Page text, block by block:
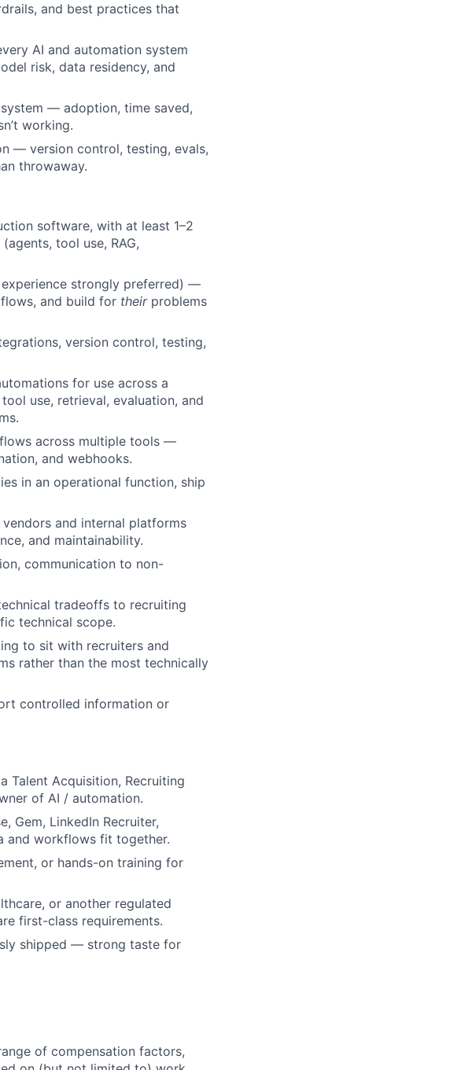
and best practices that
AI and automation system
risk, data residency, and
— adoption, time saved,
working.
— version control, testing, evals,
throwaway.
software, with at least 1–2
tool use, RAG,
strongly preferred) —
and build for theirproblems
version control, testing,
for use across a
use, retrieval, evaluation, and
across multiple tools —
and webhooks.
in an operational function, ship
and internal platforms
and maintainability.
communication to non-
tradeoffs to recruiting
technical scope.
to sit with recruiters and
rather than the most technically
controlled information or
Talent Acquisition, Recruiting
of AI / automation.
Gem, LinkedIn Recruiter,
and workflows fit together.
or hands-on training for
or another regulated
first-class requirements.
shipped — strong taste for
of compensation factors,